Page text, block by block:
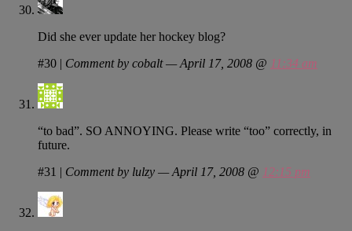
Did she ever update her hockey blog?
#30 | Comment by cobalt — April 17, 2008 @ 11:34 am
“to bad”. SO ANNOYING. Please write “too” correctly, in
future.
#31 | Comment by lulzy — April 17, 2008 @ 12:15 pm